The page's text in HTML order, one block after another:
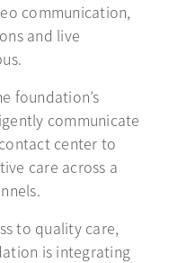
communication,
and live
foundation’s
communicate
center to
care across a
to quality care,
is integrating